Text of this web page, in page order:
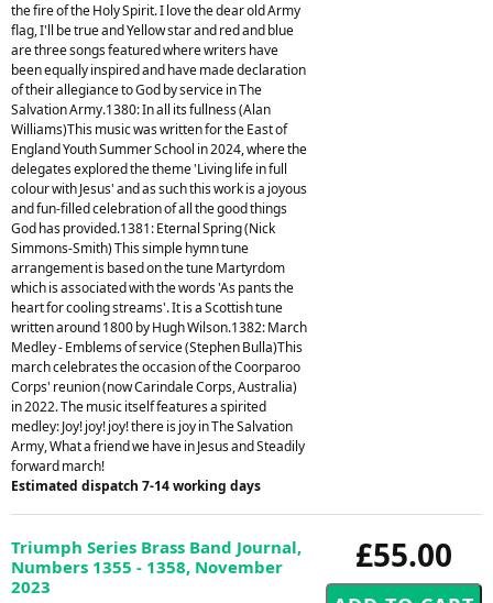
the fire of the Holy Spirit. I love the dear old Army
flag, I'll be true and Yellow star and red and blue
are three songs featured where writers have
been equally inspired and have made declaration
of their allegiance to God by service in The
Salvation Army.1380: In all its fullness (Alan
Williams)This music was written for the East of
England Youth Summer School in 2024, where the
delegates explored the theme 'Living life in full
colour with Jesus' and as such this work is a joyous
and fun-filled celebration of all the good things
God has provided.1381: Eternal Spring (Nick
Simmons-Smith) This simple hymn tune
arrangement is based on the tune Martyrdom
which is associated with the words 'As pants the
heart for cooling streams'. It is a Scottish tune
written around 1800 by Hugh Wilson.1382: March
Medley - Emblems of service (Stephen Bulla)This
march celebrates the occasion of the Coorparoo
Corps' reunion (now Carindale Corps, Australia)
in 2022. The music itself features a spirited
medley: Joy! joy! joy! there is joy in The Salvation
Army, What a friend we have in Jesus and Steadily
forward march!
Estimated dispatch 7-14 working days
£55.00
Triumph Series Brass Band Journal,
Numbers 1355 - 1358, November
2023